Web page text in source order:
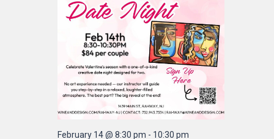
February 14 @ 8:30 pm - 10:30 pm